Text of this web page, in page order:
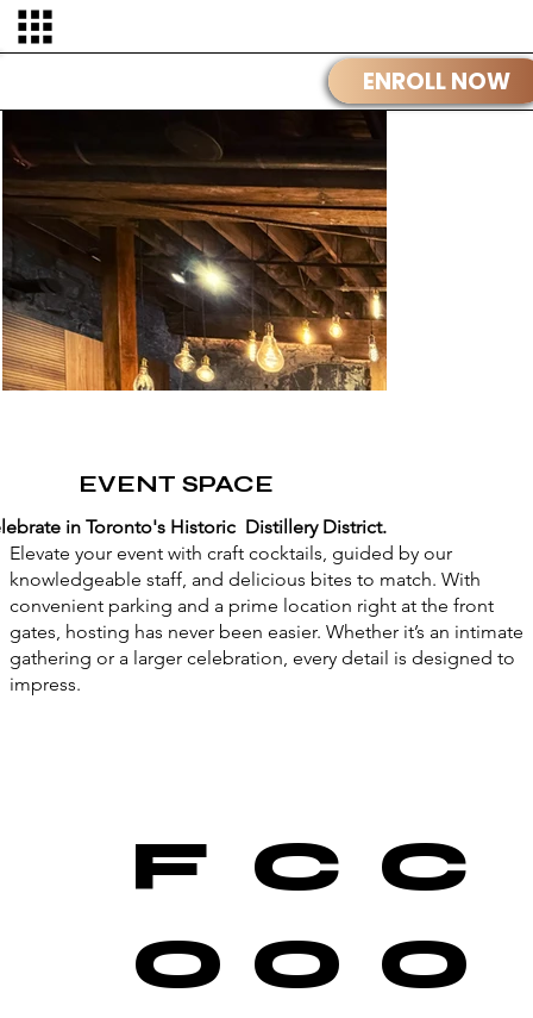
OUR STORY
EVENT SPACE
in Toronto's Historic Distillery District.
Elevate your event with craft cocktails, guided by our
knowledgeable staff, and delicious bites to match. With
convenient parking and a prime location right at the front
gates, hosting has never been easier. Whether it’s an intimate
gathering or a larger celebration, every detail is designed to
impress.
F
O
C
O
C
O